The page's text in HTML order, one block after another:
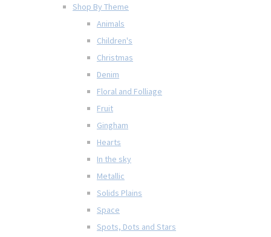
Shop By Theme
Animals
Children's
Christmas
Denim
Floral and Folliage
Fruit
Gingham
Hearts
In the sky
Metallic
Solids Plains
Space
Spots, Dots and Stars